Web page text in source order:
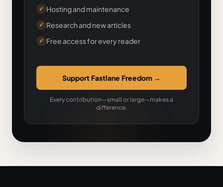
✓ Hosting and maintenance
✓ Research and new articles
✓ Free access for every reader
Support Fastlane Freedom →
Every contribution—small or large—makes a
difference.